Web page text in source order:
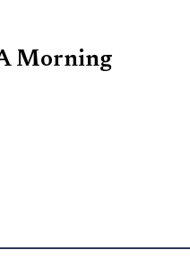
Morning